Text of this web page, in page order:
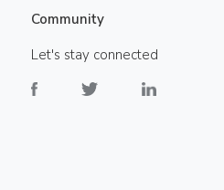
Community
Let's stay connected